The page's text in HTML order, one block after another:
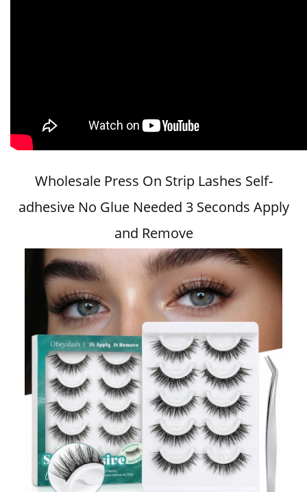
Wholesale Press On Strip Lashes Self-
adhesive No Glue Needed 3 Seconds Apply
and Remove